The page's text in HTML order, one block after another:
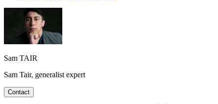
Sam TAIR
Sam Tair, generalist expert
Contact